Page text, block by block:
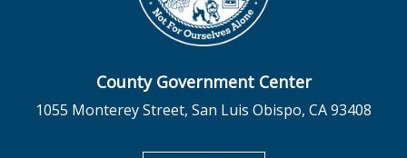
County Government Center
1055 Monterey Street, San Luis Obispo, CA 93408